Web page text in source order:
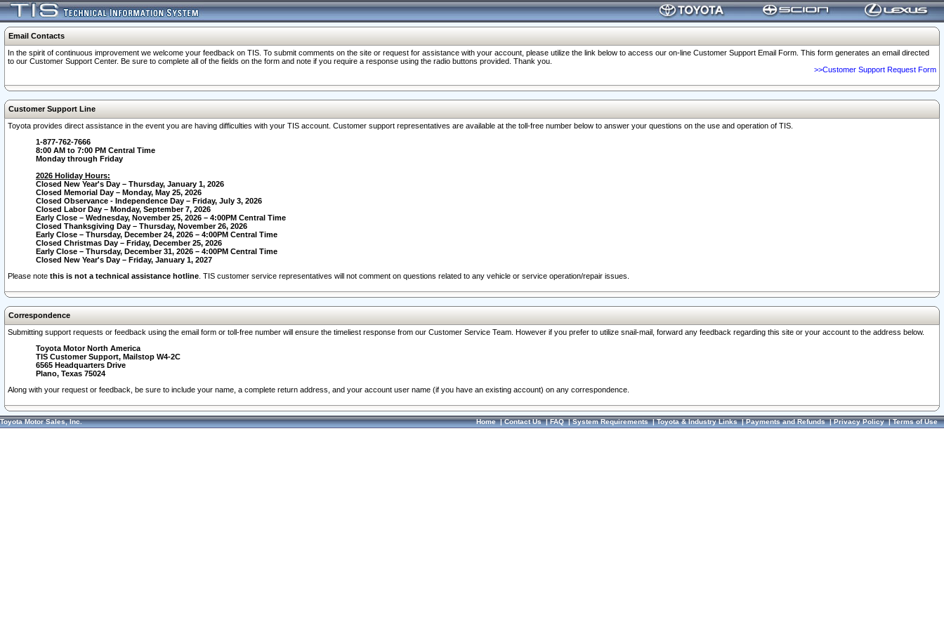
Email Contacts
In the spirit of continuous improvement we welcome your feedback on TIS. To submit comments on the site or request for assistance with your account, please utilize the link below to access our on-line Customer Support Email Form. This form generates an email directed
to our Customer Support Center. Be sure to complete all of the fields on the form and note if you require a response using the radio buttons provided. Thank you.
>>Customer Support Request Form
Customer Support Line
Toyota provides direct assistance in the event you are having difficulties with your TIS account. Customer support representatives are available at the toll-free number below to answer your questions on the use and operation of TIS.
1-877-762-7666
8:00 AM to 7:00 PM Central Time
Monday through Friday
2026 Holiday Hours:
Closed New Year's Day – Thursday, January 1, 2026
Closed Memorial Day – Monday, May 25, 2026
Closed Observance - Independence Day – Friday, July 3, 2026
Closed Labor Day – Monday, September 7, 2026
Early Close – Wednesday, November 25, 2026 – 4:00PM Central Time
Closed Thanksgiving Day – Thursday, November 26, 2026
Early Close – Thursday, December 24, 2026 – 4:00PM Central Time
Closed Christmas Day – Friday, December 25, 2026
Early Close – Thursday, December 31, 2026 – 4:00PM Central Time
Closed New Year's Day – Friday, January 1, 2027
Please note this is not a technical assistance hotline . TIS customer service representatives will not comment on questions related to any vehicle or service operation/repair issues.
Correspondence
Submitting support requests or feedback using the email form or toll-free number will ensure the timeliest response from our Customer Service Team. However if you prefer to utilize snail-mail, forward any feedback regarding this site or your account to the address below.
Toyota Motor North America
TIS Customer Support, Mailstop W4-2C
6565 Headquarters Drive
Plano, Texas 75024
Along with your request or feedback, be sure to include your name, a complete return address, and your account user name (if you have an existing account) on any correspondence.
Toyota Motor Sales, Inc. Home|Contact Us|FAQ|System Requirements|Toyota & Industry Links|Payments and Refunds|Privacy Policy|Terms of Use